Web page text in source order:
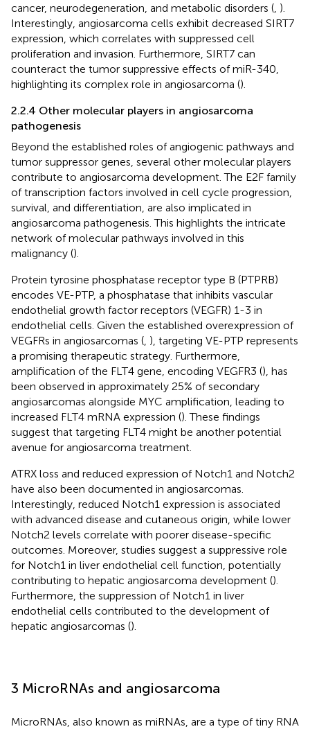
cancer, neurodegeneration, and metabolic disorders ( ).
Interestingly, angiosarcoma cells exhibit decreased SIRT7
expression, which correlates with suppressed cell
proliferation and invasion. Furthermore, SIRT7 can
counteract the tumor suppressive effects of miR-340,
highlighting its complex role in angiosarcoma ().
2.2.4 Other molecular players in angiosarcoma
pathogenesis
Beyond the established roles of angiogenic pathways and
tumor suppressor genes, several other molecular players
contribute to angiosarcoma development. The E2F family
of transcription factors involved in cell cycle progression,
survival, and differentiation, are also implicated in
angiosarcoma pathogenesis. This highlights the intricate
network of molecular pathways involved in this
malignancy ().
Protein tyrosine phosphatase receptor type B (PTPRB)
encodes VE-PTP, a phosphatase that inhibits vascular
endothelial growth factor receptors (VEGFR) 1-3 in
endothelial cells. Given the established overexpression of
VEGFRs in angiosarcomas ( ), targeting VE-PTP represents
a promising therapeutic strategy. Furthermore,
amplification of the FLT4 gene, encoding VEGFR3 (), has
been observed in approximately 25% of secondary
angiosarcomas alongside MYC amplification, leading to
increased FLT4 mRNA expression (). These findings
suggest that targeting FLT4 might be another potential
avenue for angiosarcoma treatment.
ATRX loss and reduced expression of Notch1 and Notch2
have also been documented in angiosarcomas.
Interestingly, reduced Notch1 expression is associated
with advanced disease and cutaneous origin, while lower
Notch2 levels correlate with poorer disease-specific
outcomes. Moreover, studies suggest a suppressive role
for Notch1 in liver endothelial cell function, potentially
contributing to hepatic angiosarcoma development ().
Furthermore, the suppression of Notch1 in liver
endothelial cells contributed to the development of
hepatic angiosarcomas ().
3 MicroRNAs and angiosarcoma
MicroRNAs, also known as miRNAs, are a type of tiny RNA